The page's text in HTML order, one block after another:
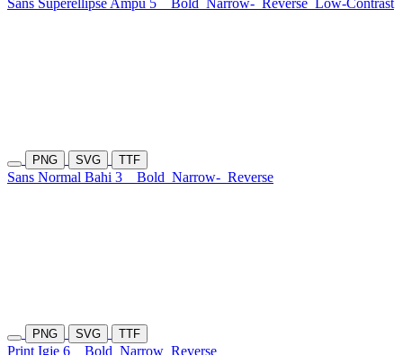
Sans Superellipse Ampu 5 Bold Narrow- Reverse Low-Contrast
PNG SVG TTF
Sans Normal Bahi 3 Bold Narrow- Reverse
PNG SVG TTF
Print Igje 6 Bold Narrow Reverse